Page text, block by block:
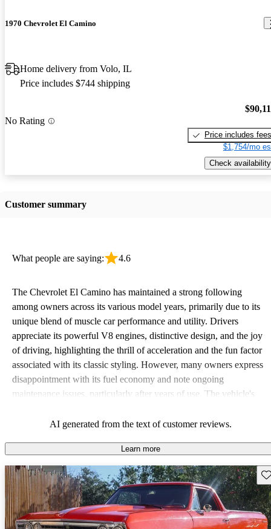
1970 Chevrolet El Camino
Home delivery from Volo, IL
Price includes $744 shipping
No Rating
Price includes fees
$1,754/mo
Check availability
Customer summary
What people are saying: 4.6
The Chevrolet El Camino has maintained a strong following
among owners across its various model years, primarily due to its
unique blend of muscle car performance and utility. Drivers
appreciate its powerful V8 engines, distinctive design, and the joy
of driving, highlighting the thrill of acceleration and the fun factor
associated with its classic styling. However, many owners express
disappointment with its fuel economy and note ongoing
maintenance issues, particularly after years of use. The vehicle's
mixed feelings among drivers.
AI generated from the text of customer reviews.
Learn more